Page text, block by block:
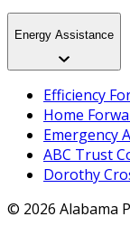
Energy Assistance
Efficiency
Home
Emergency
ABC Trust
Dorothy
© 2026 Alabama